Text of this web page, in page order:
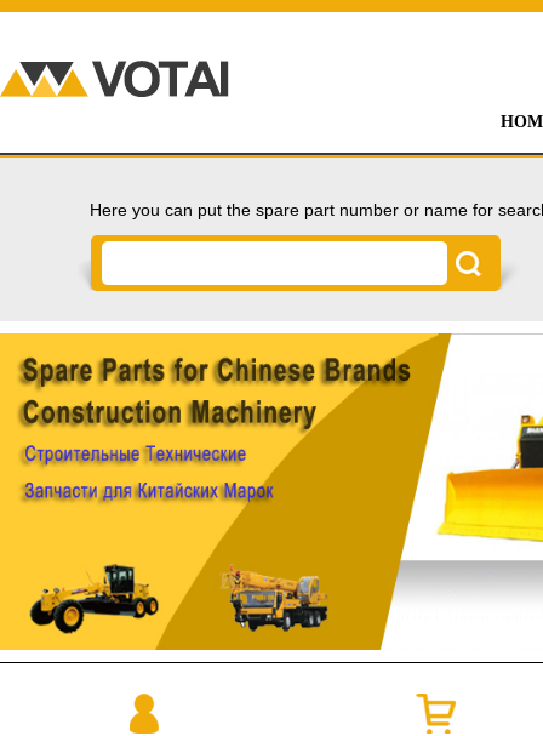
Here you can put the spare part number or name for